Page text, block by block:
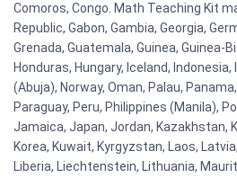
Comoros, Congo. Math Teaching Kit
Republic, Gabon, Gambia, Georgia,
Grenada, Guatemala, Guinea, Guinea-
Honduras, Hungary, Iceland, Indonesia,
(Abuja), Norway, Oman, Palau,
Paraguay, Peru, Philippines (Manila),
Jamaica, Japan, Jordan, Kazakhstan,
Korea, Kuwait, Kyrgyzstan, Laos,
Liberia, Liechtenstein, Lithuania,